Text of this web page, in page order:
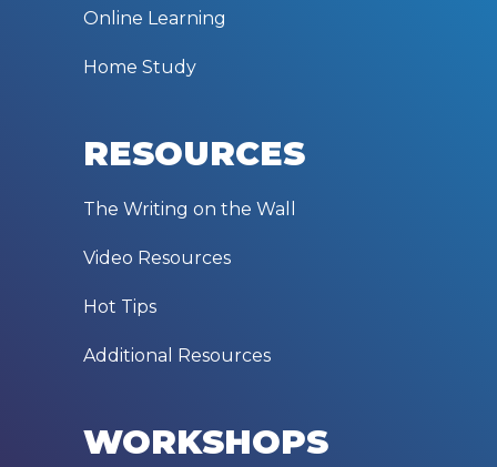
Online Learning
Home Study
RESOURCES
The Writing on the Wall
Video Resources
Hot Tips
Additional Resources
WORKSHOPS